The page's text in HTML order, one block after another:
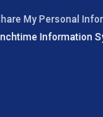
Information
My Personal